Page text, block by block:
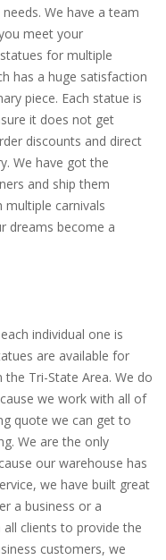
We have a team
meet your
for multiple
has a huge satisfaction
piece. Each statue is
it does not get
discounts and direct
We have got the
and ship them
multiple carnivals
dreams become a
individual one is
are available for
Tri-State Area. We do
we work with all of
quote we can get to
We are the only
our warehouse has
we have built great
a business or a
clients to provide the
customers, we